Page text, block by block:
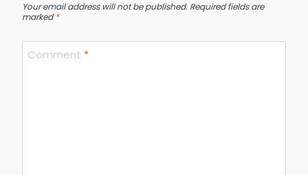
Your email address will not be published. Required fields are
marked*
Comment *